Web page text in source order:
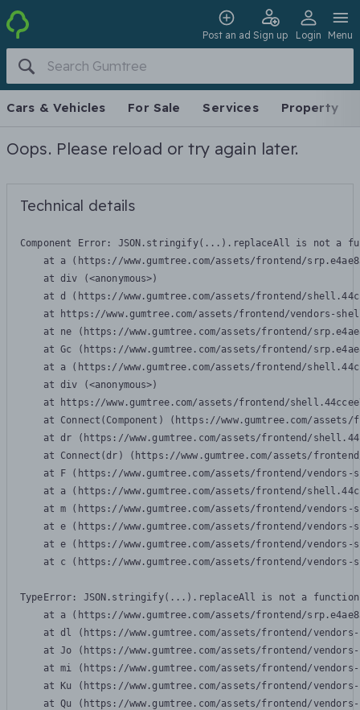
Post an ad Sign up Login Menu
Cars & Vehicles For Sale Services Property
Oops. Please reload or try again later.
Technical details
Component Error: JSON.stringify(...).replaceAll is not a
at a (https://www.gumtree.com/assets/frontend/
    at div (<anonymous>)
at d (https://www.gumtree.com/assets/frontend/
at https://www.gumtree.com/assets/frontend/vendors-
at ne (https://www.gumtree.com/assets/frontend/
at Gc (https://www.gumtree.com/assets/frontend/
at a (https://www.gumtree.com/assets/frontend/
    at div (<anonymous>)
at https://www.gumtree.com/assets/frontend/
at Connect(Component) (https://www.gumtree.com/
at dr (https://www.gumtree.com/assets/frontend/
at Connect(dr) (https://www.gumtree.com/assets/
at F (https://www.gumtree.com/assets/frontend/
at a (https://www.gumtree.com/assets/frontend/
at m (https://www.gumtree.com/assets/frontend/
at e (https://www.gumtree.com/assets/frontend/
at e (https://www.gumtree.com/assets/frontend/
at c (https://www.gumtree.com/assets/frontend/
TypeError: JSON.stringify(...).replaceAll is not a function
at a (https://www.gumtree.com/assets/frontend/
at dl (https://www.gumtree.com/assets/frontend/
at Jo (https://www.gumtree.com/assets/frontend/
at mi (https://www.gumtree.com/assets/frontend/
at Ku (https://www.gumtree.com/assets/frontend/
at Qu (https://www.gumtree.com/assets/frontend/